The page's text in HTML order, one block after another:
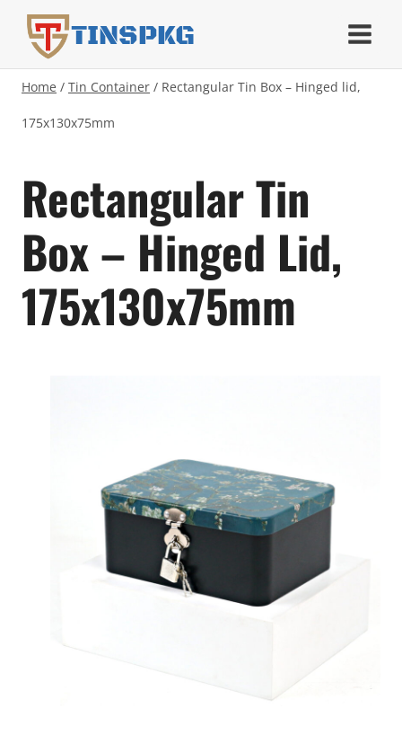
content
TINSPKG
Home / Tin Container / Rectangular Tin Box – Hinged lid,
175x130x75mm
Rectangular Tin
Box – Hinged Lid,
175x130x75mm